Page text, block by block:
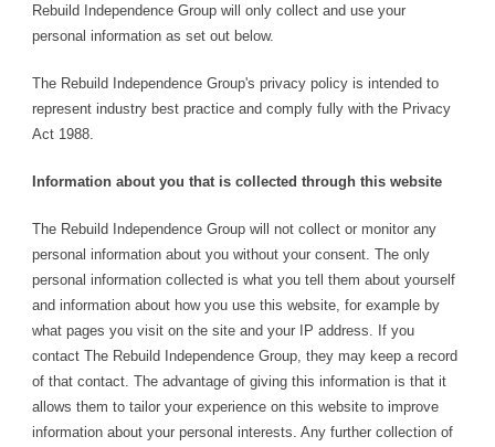
Rebuild Independence Group will only collect and use your
personal information as set out below.
The Rebuild Independence Group's privacy policy is intended to
represent industry best practice and comply fully with the Privacy
Act 1988.
Information about you that is collected through this website
The Rebuild Independence Group will not collect or monitor any
personal information about you without your consent. The only
personal information collected is what you tell them about yourself
and information about how you use this website, for example by
what pages you visit on the site and your IP address. If you
contact The Rebuild Independence Group, they may keep a record
of that contact. The advantage of giving this information is that it
allows them to tailor your experience on this website to improve
information about your personal interests. Any further collection of